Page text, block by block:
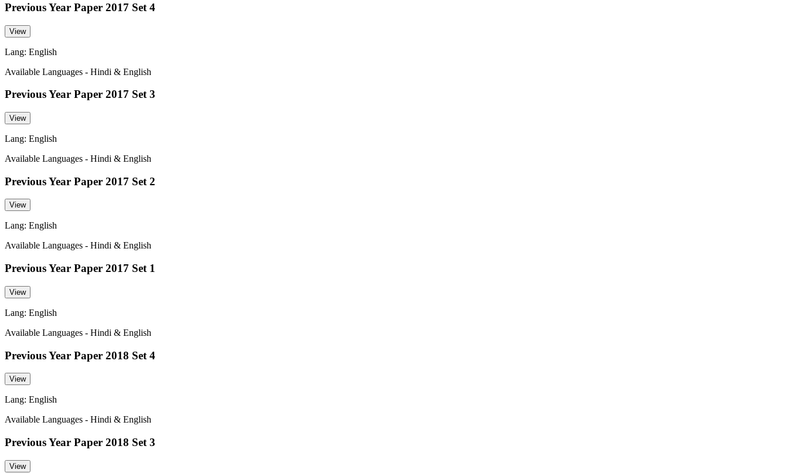
Previous Year Paper 2017 Set 4
View
Lang: English
Available Languages - Hindi & English
Previous Year Paper 2017 Set 3
View
Lang: English
Available Languages - Hindi & English
Previous Year Paper 2017 Set 2
View
Lang: English
Available Languages - Hindi & English
Previous Year Paper 2017 Set 1
View
Lang: English
Available Languages - Hindi & English
Previous Year Paper 2018 Set 4
View
Lang: English
Available Languages - Hindi & English
Previous Year Paper 2018 Set 3
View